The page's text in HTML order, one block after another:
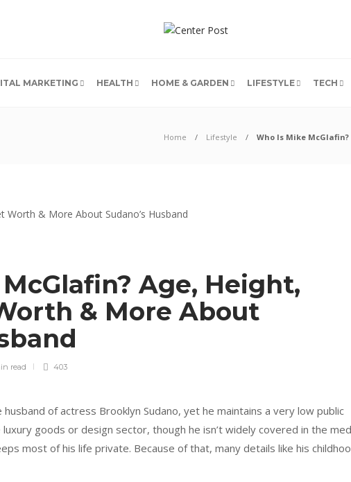
MARKETING HEALTH HOME & GARDEN LIFESTYLE TECH
Home Lifestyle Who Is Mike
Age, Height,
& More About
read 403
of actress Brooklyn Sudano, yet he maintains a very low public
goods or design sector, though he isn’t widely covered in the
most of his life private. Because of that, many details like his